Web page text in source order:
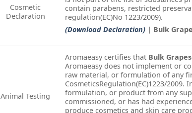
Cosmetic
Declaration
contain parabens, restricted
regulation(EC)No 1223/2009).
(Download Declaration) | Bulk
Animal Testing
Aromaeasy certifies that Bulk
Aromaeasy does not implement or
raw material, or formulation of any
CosmeticsRegulation(EC)1223/
formulation, or product from any
commissioned, or has had
produce cosmetics and skin care